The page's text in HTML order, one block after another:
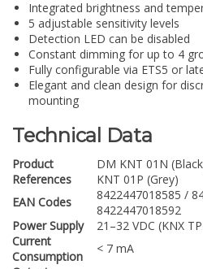
Integrated brightness and
5 adjustable sensitivity levels
Detection LED can be disabled
Constant dimming for up to 4
Fully configurable via ETS5 or
Elegant and clean design for
mounting
Technical Data
Product
References
DM KNT 01N
KNT 01P (Grey)
EAN Codes
8422447018585 /
8422447018592
Power Supply
21–32 VDC (KNX
Current
Consumption
< 7 mA